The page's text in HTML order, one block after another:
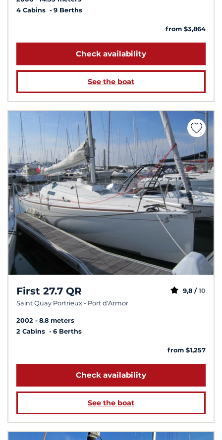
4 Cabins
9 Berths
from $3,864
Check availability
See the boat
First 27.7 QR
Saint Quay Portrieux - Port d'Armor
9,8 / 10
2002
8.8 meters
2 Cabins
6 Berths
from $1,257
Check availability
See the boat